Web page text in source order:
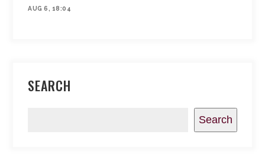
AUG 6, 18:04
SEARCH
Search